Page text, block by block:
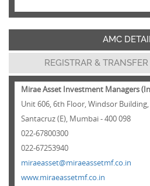
AMC
REGISTRAR &
Mirae Asset Investment Managers
Unit 606, 6th Floor, Windsor Building,
Santacruz (E), Mumbai - 400 098
022-67800300
022-67253940
miraeasset@miraeassetmf.co.in
www.miraeassetmf.co.in